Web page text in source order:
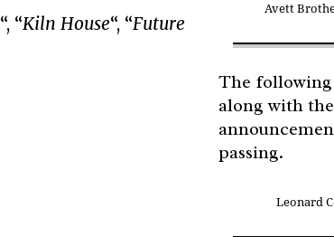
“, “Kiln House“, “Future
Avett
The following
along with the
passing.
Leonard